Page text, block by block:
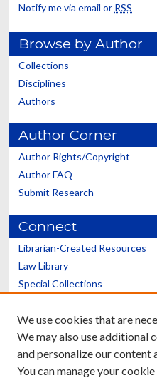
Notify me via email or RSS
Browse by Author
Collections
Disciplines
Authors
Author Corner
Author Rights/Copyright
Author FAQ
Submit Research
Connect
Librarian-Created Resources
Law Library
Special Collections
Scholars@UK
We use cookies that are
We may also use additional
and personalize our content
You can manage your